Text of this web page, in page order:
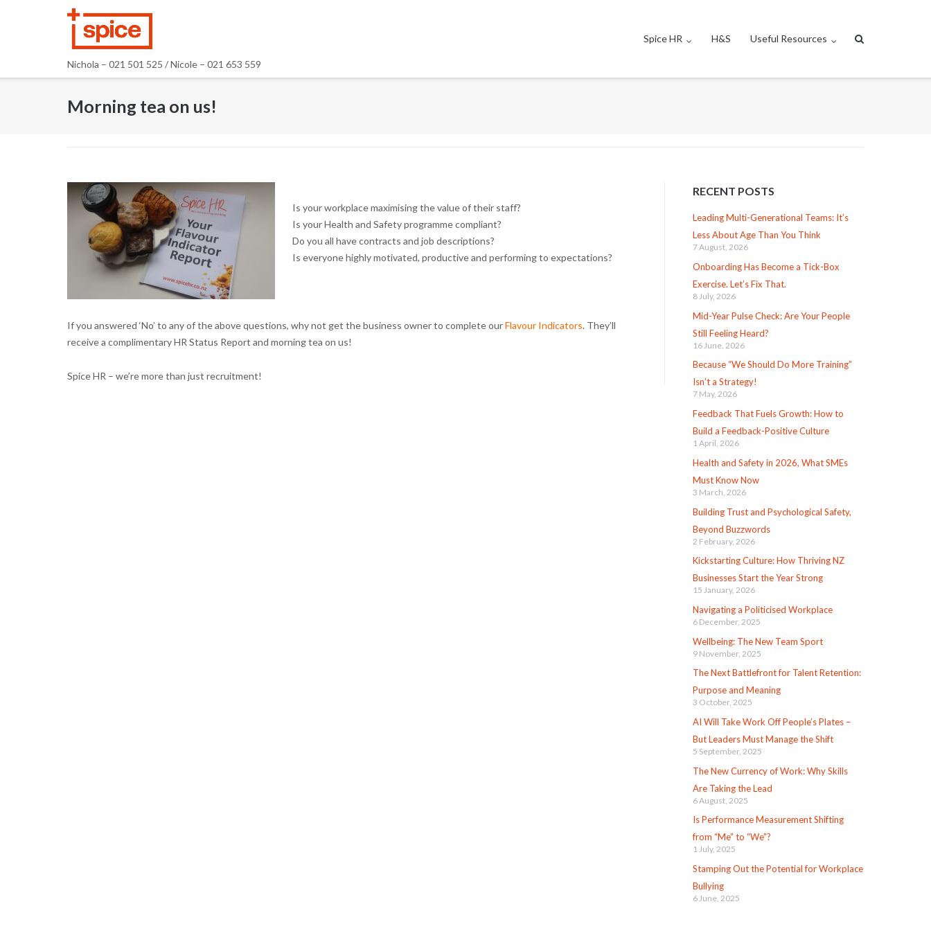
Nichola – 021 501 525 / Nicole – 021 653 559
Spice HR H&S Useful Resources
Morning tea on us!
Is your workplace maximising the value of their staff?
Is your Health and Safety programme compliant?
Do you all have contracts and job descriptions?
Is everyone highly motivated, productive and performing to expectations?
If you answered ‘No’ to any of the above questions, why not get the business owner to complete ourFlavour Indicators. They’ll
receive a complimentary HR Status Report and morning tea on us!
Spice HR – we’re more than just recruitment!
RECENT POSTS
Leading Multi-Generational Teams: It’s
Less About Age Than You Think
7 August, 2026
Onboarding Has Become a Tick-Box
Exercise. Let’s Fix That.
8 July, 2026
Mid-Year Pulse Check: Are Your People
Still Feeling Heard?
16 June, 2026
Because “We Should Do More Training”
Isn’t a Strategy!
7 May, 2026
Feedback That Fuels Growth: How to
Build a Feedback-Positive Culture
1 April, 2026
Health and Safety in 2026, What SMEs
Must Know Now
3 March, 2026
Building Trust and Psychological Safety,
Beyond Buzzwords
2 February, 2026
Kickstarting Culture: How Thriving NZ
Businesses Start the Year Strong
15 January, 2026
Navigating a Politicised Workplace
6 December, 2025
Wellbeing: The New Team Sport
9 November, 2025
The Next Battlefront for Talent Retention:
Purpose and Meaning
3 October, 2025
AI Will Take Work Off People’s Plates –
But Leaders Must Manage the Shift
5 September, 2025
The New Currency of Work: Why Skills
Are Taking the Lead
6 August, 2025
Is Performance Measurement Shifting
from “Me” to “We”?
1 July, 2025
Stamping Out the Potential for Workplace
Bullying
6 June, 2025